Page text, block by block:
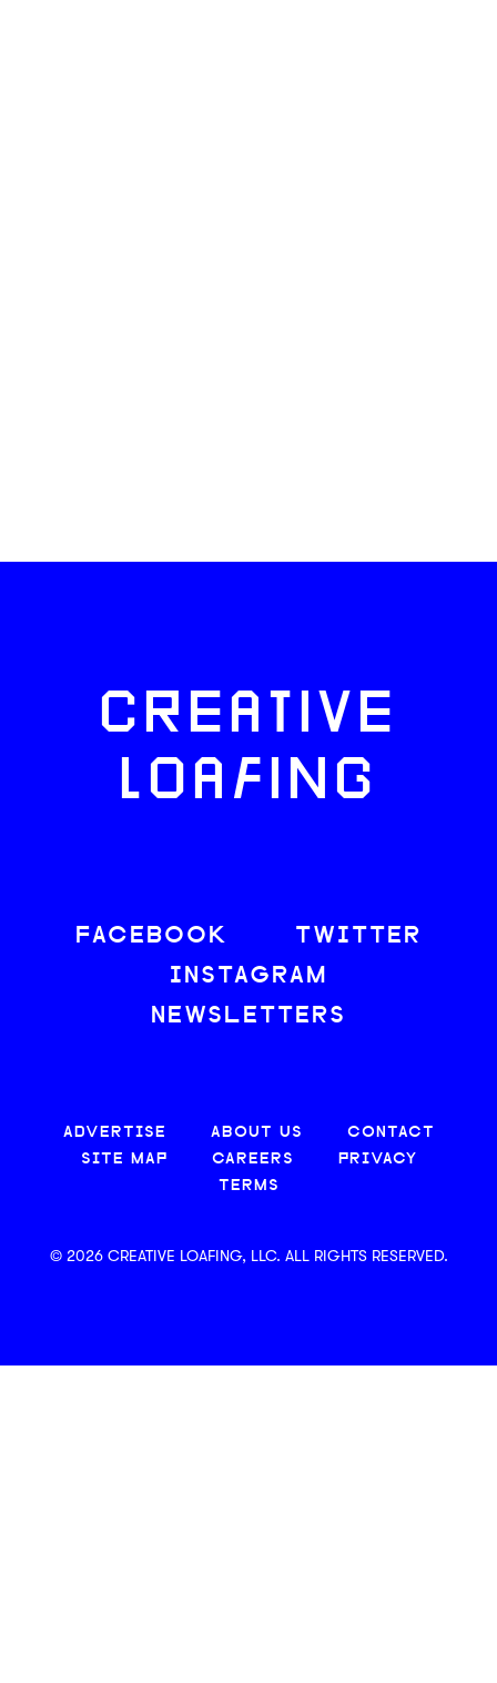
CREATIVE
LOAFING
FACEBOOK
TWITTER
INSTAGRAM
NEWSLETTERS
ADVERTISE ABOUT US
CONTACT
SITE MAP
CAREERS
PRIVACY
TERMS
© 2026 CREATIVE LOAFING, LLC. ALL RIGHTS RESERVED.